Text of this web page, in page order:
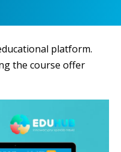
platform.
the course offer